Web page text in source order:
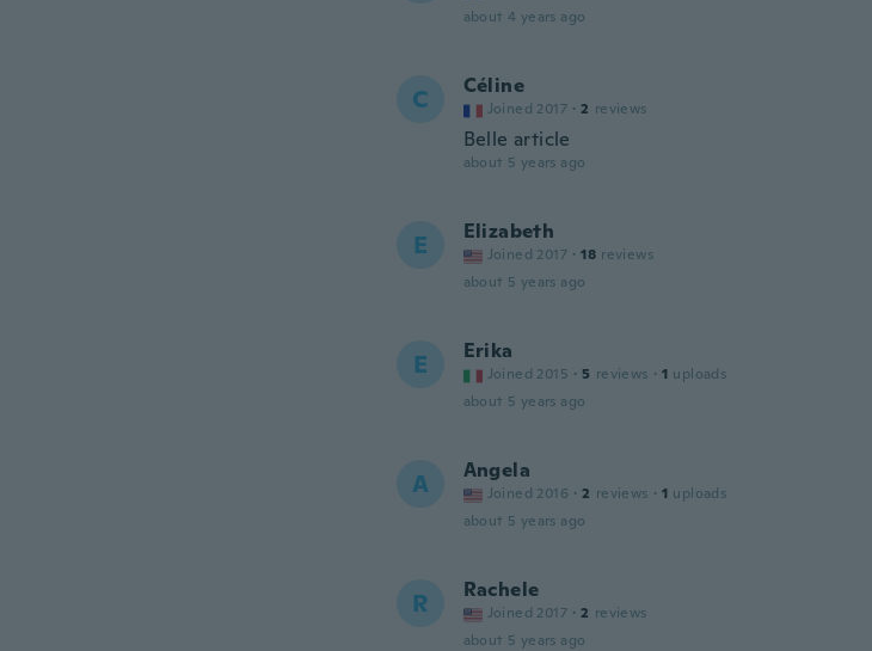
about 4 years ago
C Céline
Joined 2017 · 2 reviews
Belle article
about 5 years ago
E Elizabeth
Joined 2017 · 18 reviews
about 5 years ago
E Erika
Joined 2015 · 5 reviews · 1 uploads
about 5 years ago
A Angela
Joined 2016 · 2 reviews · 1 uploads
about 5 years ago
R Rachele
Joined 2017 · 2 reviews
about 5 years ago